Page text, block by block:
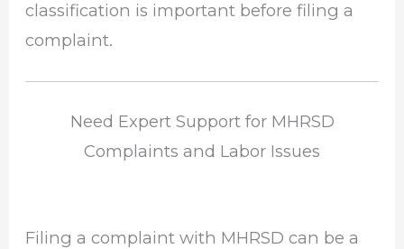
classification is important before filing a
complaint.
Need Expert Support for MHRSD
Complaints and Labor Issues
Filing a complaint with MHRSD can be a